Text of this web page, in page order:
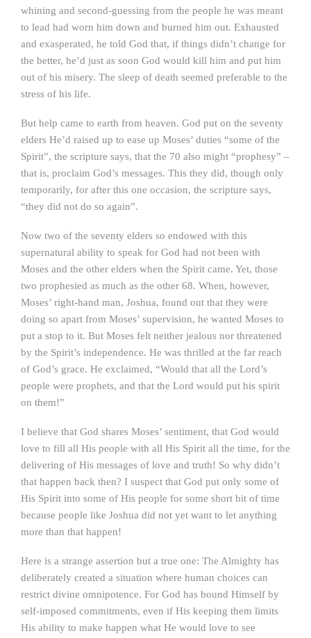
whining and second-guessing from the people he was meant
to lead had worn him down and burned him out. Exhausted
and exasperated, he told God that, if things didn’t change for
the better, he’d just as soon God would kill him and put him
out of his misery. The sleep of death seemed preferable to the
stress of his life.
But help came to earth from heaven. God put on the seventy
elders He’d raised up to ease up Moses’ duties “some of the
Spirit”, the scripture says, that the 70 also might “prophesy” –
that is, proclaim God’s messages. This they did, though only
temporarily, for after this one occasion, the scripture says,
“they did not do so again”.
Now two of the seventy elders so endowed with this
supernatural ability to speak for God had not been with
Moses and the other elders when the Spirit came. Yet, those
two prophesied as much as the other 68. When, however,
Moses’ right-hand man, Joshua, found out that they were
doing so apart from Moses’ supervision, he wanted Moses to
put a stop to it. But Moses felt neither jealous nor threatened
by the Spirit’s independence. He was thrilled at the far reach
of God’s grace. He exclaimed, “Would that all the Lord’s
people were prophets, and that the Lord would put his spirit
on them!”
I believe that God shares Moses’ sentiment, that God would
love to fill all His people with all His Spirit all the time, for the
delivering of His messages of love and truth! So why didn’t
that happen back then? I suspect that God put only some of
His Spirit into some of His people for some short bit of time
because people like Joshua did not yet want to let anything
more than that happen!
Here is a strange assertion but a true one: The Almighty has
deliberately created a situation where human choices can
restrict divine omnipotence. For God has bound Himself by
self-imposed commitments, even if His keeping them limits
His ability to make happen what He would love to see